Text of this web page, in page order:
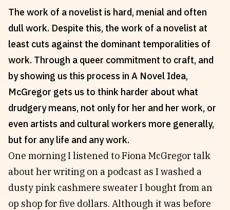
Read
Reviews
Essays
Interviews
Our Books and Research
Stay Updated
News & Events
Fellowships
Internships
Parramatta Laureateship
Community
About SRB
Write for SRB
Partners
Subscribe
Newsletter
The Circular
Fully Lit Podcast
The work of a novelist is hard, menial and often
dull work. Despite this, the work of a novelist at
least cuts against the dominant temporalities of
work. Through a queer commitment to craft, and
by showing us this process in A Novel Idea,
McGregor gets us to think harder about what
drudgery means, not only for her and her work, or
even artists and cultural workers more generally,
but for any life and any work.
One morning I listened to Fiona McGregor talk
about her writing on a podcast as I washed a
dusty pink cashmere sweater I bought from an
op shop for five dollars. Although it was before